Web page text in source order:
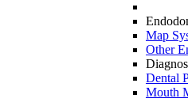
Map
Other
Dental
Mouth